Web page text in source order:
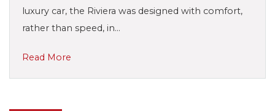
luxury car, the Riviera was designed with comfort,
rather than speed, in…
Read More